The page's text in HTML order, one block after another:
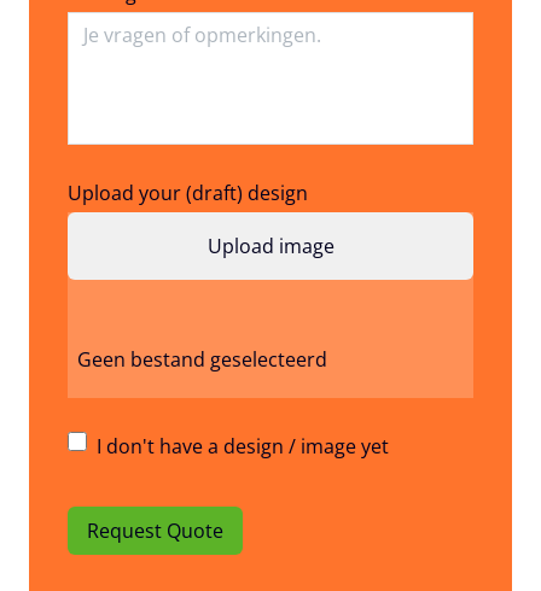
Upload your (draft) design
Geen bestand geselecteerd
I don't have a design / image yet
Request Quote